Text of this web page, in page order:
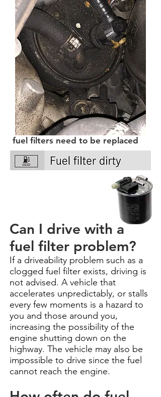
fuel filters need to be replaced
Can I drive with a
fuel filter problem?
If a driveability problem such as a
clogged fuel filter exists, driving is
not advised. A vehicle that
accelerates unpredictably, or stalls
every few moments is a hazard to
you and those around you,
increasing the possibility of the
engine shutting down on the
highway. The vehicle may also be
impossible to drive since the fuel
cannot reach the engine.